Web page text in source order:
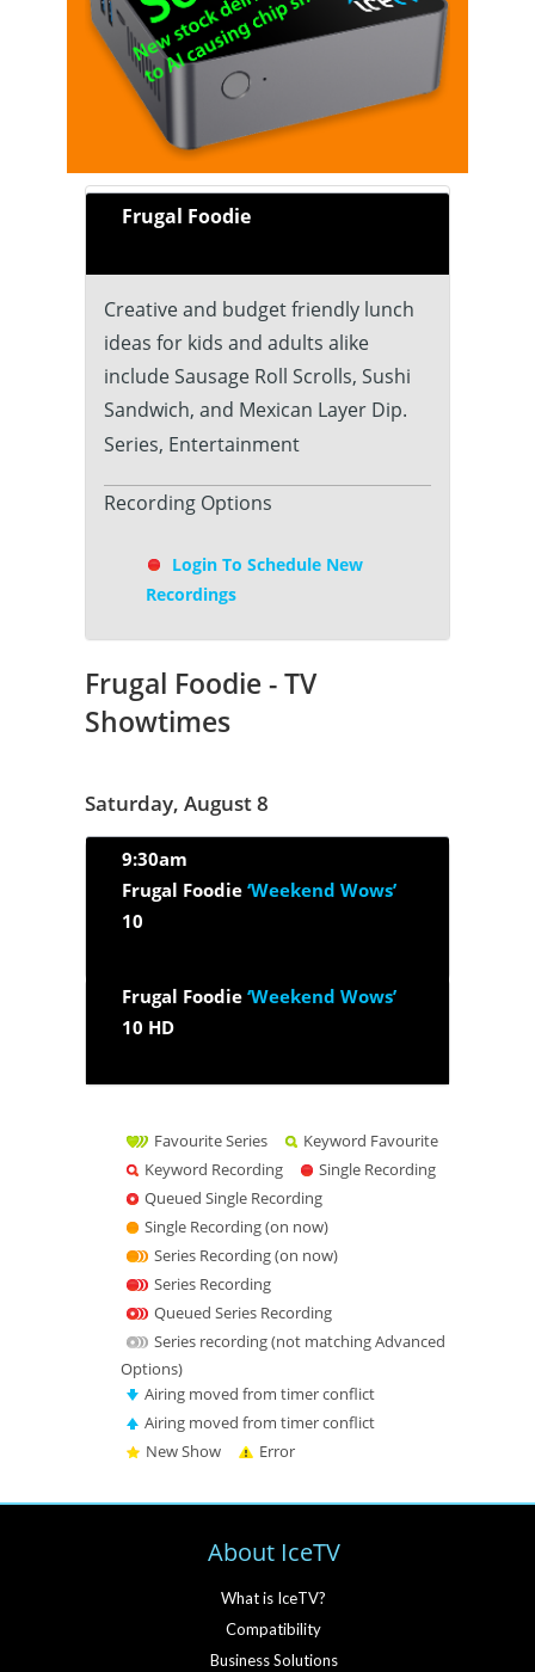
Frugal Foodie
Creative and budget friendly lunch
ideas for kids and adults alike
include Sausage Roll Scrolls, Sushi
Sandwich, and Mexican Layer Dip.
Series, Entertainment
Recording Options
Login To Schedule New
Recordings
Frugal Foodie - TV
Showtimes
Saturday, August 8
9:30am
Frugal Foodie ‘Weekend Wows’
10
Frugal Foodie ‘Weekend Wows’
10 HD
Favourite Series
Keyword Favourite
Keyword Recording
Single Recording
Queued Single Recording
Single Recording (on now)
Series Recording (on now)
Series Recording
Queued Series Recording
Series recording (not matching Advanced
Options)
Airing moved from timer conflict
Airing moved from timer conflict
New Show
Error
About IceTV
What is IceTV?
Compatibility
Business Solutions